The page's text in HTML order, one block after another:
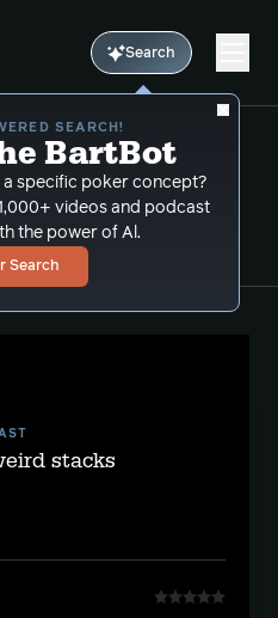
Search
SEARCH!
BartBot
specific poker concept?
videos and podcast
the power of Al.
Search
capped
stacks